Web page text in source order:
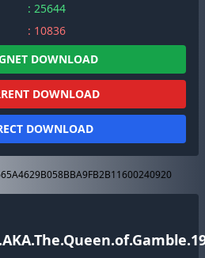
: 25644
: 10836
DOWNLOAD
DOWNLOAD
DOWNLOAD